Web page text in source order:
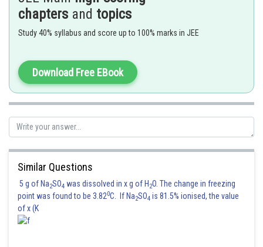
Posted by
Rishi
chapters and topics
Study 40% syllabus and score up to 100% marks in JEE
Download Free EBook
Similar Questions
5 g of Na2SO4 was dissolved in x g of H 2O. The change in freezing
point was found to be 3.820C. If Na2SO4 is 81.5% ionised, the value
of x (K